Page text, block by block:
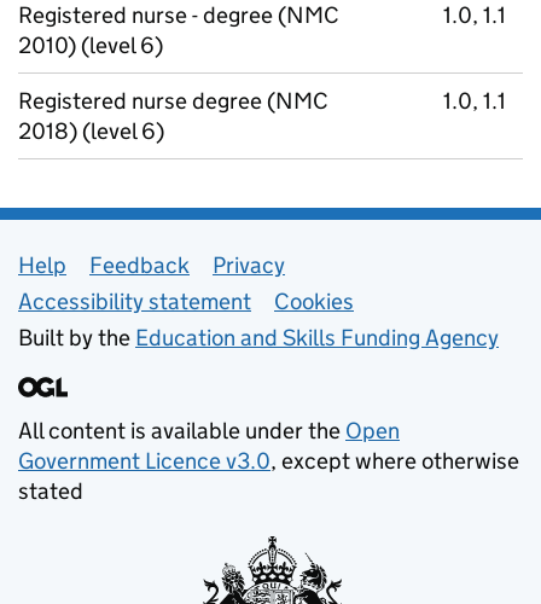
Registered nurse - degree (NMC
2010) (level 6)
1.0, 1.1
Registered nurse degree (NMC
2018) (level 6)
1.0, 1.1
Support links
Help Feedback
Privacy
Accessibility statement
Cookies
Built by the Education and Skills Funding Agency
All content is available under the Open
Government Licence v3.0, except where otherwise
stated